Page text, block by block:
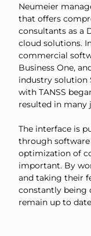
Neumeier
that offers
consultants as a
cloud solutions.
commercial
Business One,
industry solution
with TANSS
resulted in many
The interface is
through
optimization of
important. By
and taking their
constantly being
remain up to